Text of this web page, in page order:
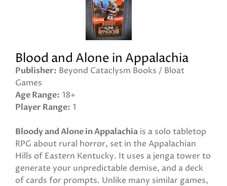
Blood and Alone in Appalachia
Publisher Beyond Cataclysm Books / Bloat
Games
Age Range 18+
Player Range 1
Bloody and Alone in Appalachia is a solo tabletop
RPG about rural horror, set in the Appalachian
Hills of Eastern Kentucky. It uses a jenga tower to
generate your unpredictable demise, and a deck
of cards for prompts. Unlike many similar games,